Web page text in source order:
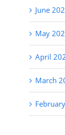
June
May
April
March